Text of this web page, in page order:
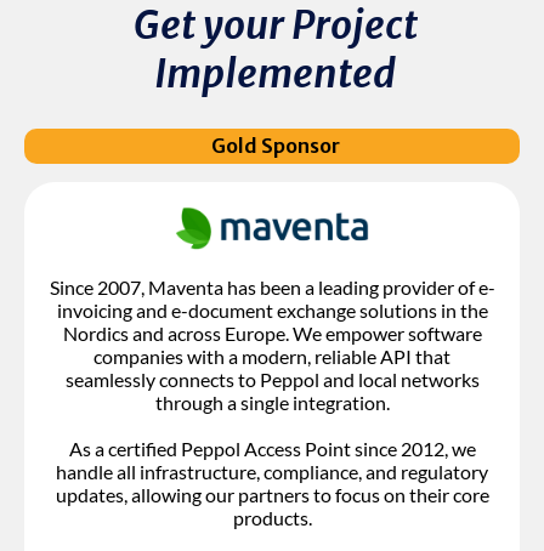
Get your Project
Implemented
Gold Sponsor
Since 2007, Maventa has been a leading provider of e-
invoicing and e-document exchange solutions in the
Nordics and across Europe. We empower software
companies with a modern, reliable API that
seamlessly connects to Peppol and local networks
through a single integration.
As a certified Peppol Access Point since 2012, we
handle all infrastructure, compliance, and regulatory
updates, allowing our partners to focus on their core
products.